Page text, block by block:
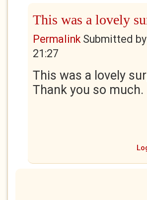
This was a lovely
PermalinkSubmitted by
21:27
This was a lovely
Thank you so much.